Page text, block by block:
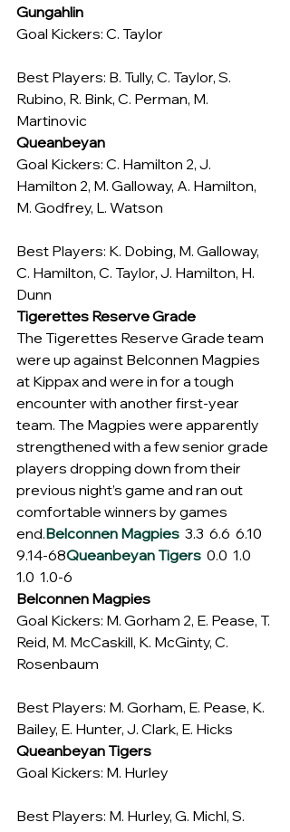
Gungahlin
Goal Kickers: C. Taylor
Best Players: B. Tully, C. Taylor, S.
Rubino, R. Bink, C. Perman, M.
Martinovic
Queanbeyan
Goal Kickers: C. Hamilton 2, J.
Hamilton 2, M. Galloway, A. Hamilton,
M. Godfrey, L. Watson
Best Players: K. Dobing, M. Galloway,
C. Hamilton, C. Taylor, J. Hamilton, H.
Dunn
Tigerettes Reserve Grade
The Tigerettes Reserve Grade team
were up against Belconnen Magpies
at Kippax and were in for a tough
encounter with another first-year
team. The Magpies were apparently
strengthened with a few senior grade
players dropping down from their
previous night’s game and ran out
comfortable winners by games
end.Belconnen Magpies 3.3  6.6  6.10
9.14-68Queanbeyan Tigers 0.0  1.0
1.0  1.0-6
Belconnen Magpies
Goal Kickers: M. Gorham 2, E. Pease, T.
Reid, M. McCaskill, K. McGinty, C.
Rosenbaum
Best Players: M. Gorham, E. Pease, K.
Bailey, E. Hunter, J. Clark, E. Hicks
Queanbeyan Tigers
Goal Kickers: M. Hurley
Best Players: M. Hurley, G. Michl, S.